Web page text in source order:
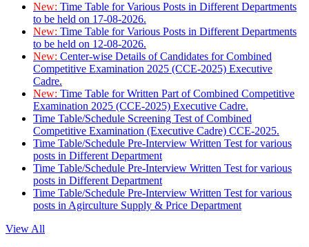
New: Time Table for Various Posts in Different Departments
to be held on 17-08-2026.
New: Time Table for Various Posts in Different Departments
to be held on 12-08-2026.
New: Center-wise Details of Candidates for Combined
Competitive Examination 2025 (CCE-2025) Executive
Cadre.
New: Time Table for Written Part of Combined Competitive
Examination 2025 (CCE-2025) Executive Cadre.
Time Table/Schedule Screening Test of Combined
Competitive Examination (Executive Cadre) CCE-2025.
Time Table/Schedule Pre-Interview Written Test for various
posts in Different Department
Time Table/Schedule Pre-Interview Written Test for various
posts in Different Department
Time Table/Schedule Pre-Interview Written Test for various
posts in Agirculture Supply & Price Department
View All